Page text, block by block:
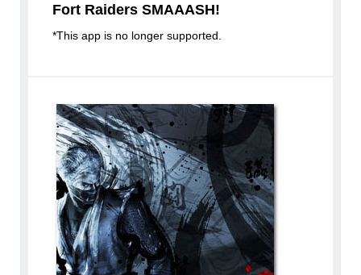
Fort Raiders SMAAASH!
*This app is no longer supported.